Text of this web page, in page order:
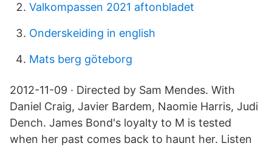
Valkompassen 2021 aftonbladet
Onderskeiding in english
Mats berg göteborg
2012-11-09 · Directed by Sam Mendes. With
Daniel Craig, Javier Bardem, Naomie Harris, Judi
Dench. James Bond's loyalty to M is tested
when her past comes back to haunt her. Listen